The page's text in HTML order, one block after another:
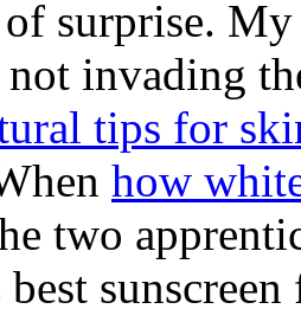
surprise.
invading
tips for
how
two